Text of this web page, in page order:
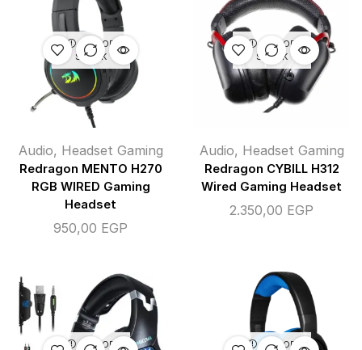
OUT OF
STOCK
Audio, Headset Gaming
Redragon MENTO H270
RGB WIRED Gaming
Headset
950,00 EGP
OUT OF
STOCK
Audio, Headset Gaming
Redragon CYBILL H312
Wired Gaming Headset
2.350,00 EGP
OUT OF
OUT OF